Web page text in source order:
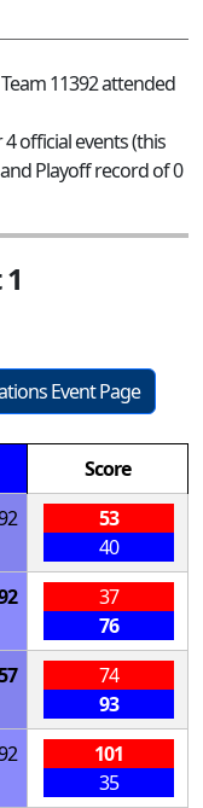
11392 attended
official events (this
Playoff record of 0
Event Page
Score
53
40
37
76
74
93
101
35